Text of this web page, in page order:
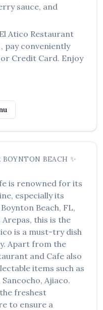
sauce, and
El Atico Restaurant
, pay conveniently
or Credit Card. Enjoy
BOYNTON BEACH ✨
is renowned for its
especially its
Boynton Beach, FL,
Arepas, this is the
is a must-try dish
Apart from the
and Cafe also
items such as
Sancocho, Ajiaco.
freshest
to ensure a